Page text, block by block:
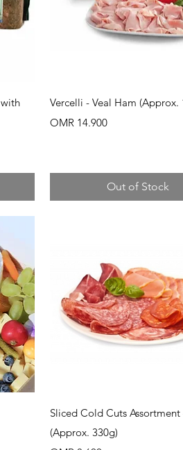
Quick View
Vercelli - Veal Ham (Approx.
Price
OMR 14.900
Out of Stock
Quick View
Sliced Cold Cuts Assortment
(Approx. 330g)